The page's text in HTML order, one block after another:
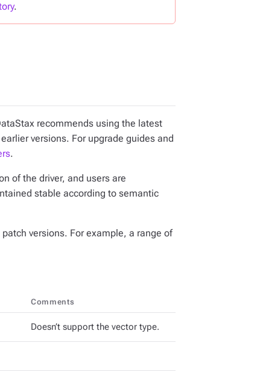
.
recommends using the latest
versions. For upgrade guides and
.
of the driver, and users are
stable according to semantic
versions. For example, a range of
Comments
Doesn’t support the vector type.